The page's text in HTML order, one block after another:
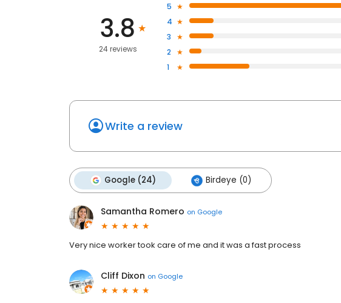
3.8
24 reviews
5
4
3
2
1
Write a review
Google (24) Birdeye (0)
Samantha Romero on Google
Very nice worker took care of me and it was a fast process
Cliff Dixon on Google